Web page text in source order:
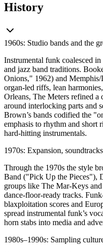
History
1960s: Studio bands and the
Instrumental funk coalesced
and jazz band traditions.
Onions," 1962) and Memphis/
organ‑led riffs, lean
Orleans, The Meters refined a
around interlocking parts and
Brown’s bands codified the
emphasis to rhythm and
hard‑hitting instrumentals.
1970s: Expansion,
Through the 1970s the style
Band ("Pick Up the Pieces"),
groups like The Mar‑Keys
dance‑floor‑ready tracks.
blaxploitation scores and
spread instrumental funk’s
horn stabs into media and
1980s–1990s: Sampling